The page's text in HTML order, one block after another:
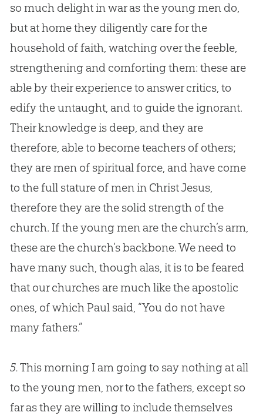
so much delight in war as the young men do,
but at home they diligently care for the
household of faith, watching over the feeble,
strengthening and comforting them: these are
able by their experience to answer critics, to
edify the untaught, and to guide the ignorant.
Their knowledge is deep, and they are
therefore, able to become teachers of others;
they are men of spiritual force, and have come
to the full stature of men in ChristJesus,
therefore they are the solid strength of the
church. If the young men are the church’s arm,
these are the church’s backbone. We need to
have many such, though alas, it is to be feared
that ourchurchesare much like the apostolic
ones, of which Paul said, “You do not have
many fathers.”
5.This morning I am going to say nothing at all
to the young men, nor to the fathers, except so
far as they are willing to include themselves